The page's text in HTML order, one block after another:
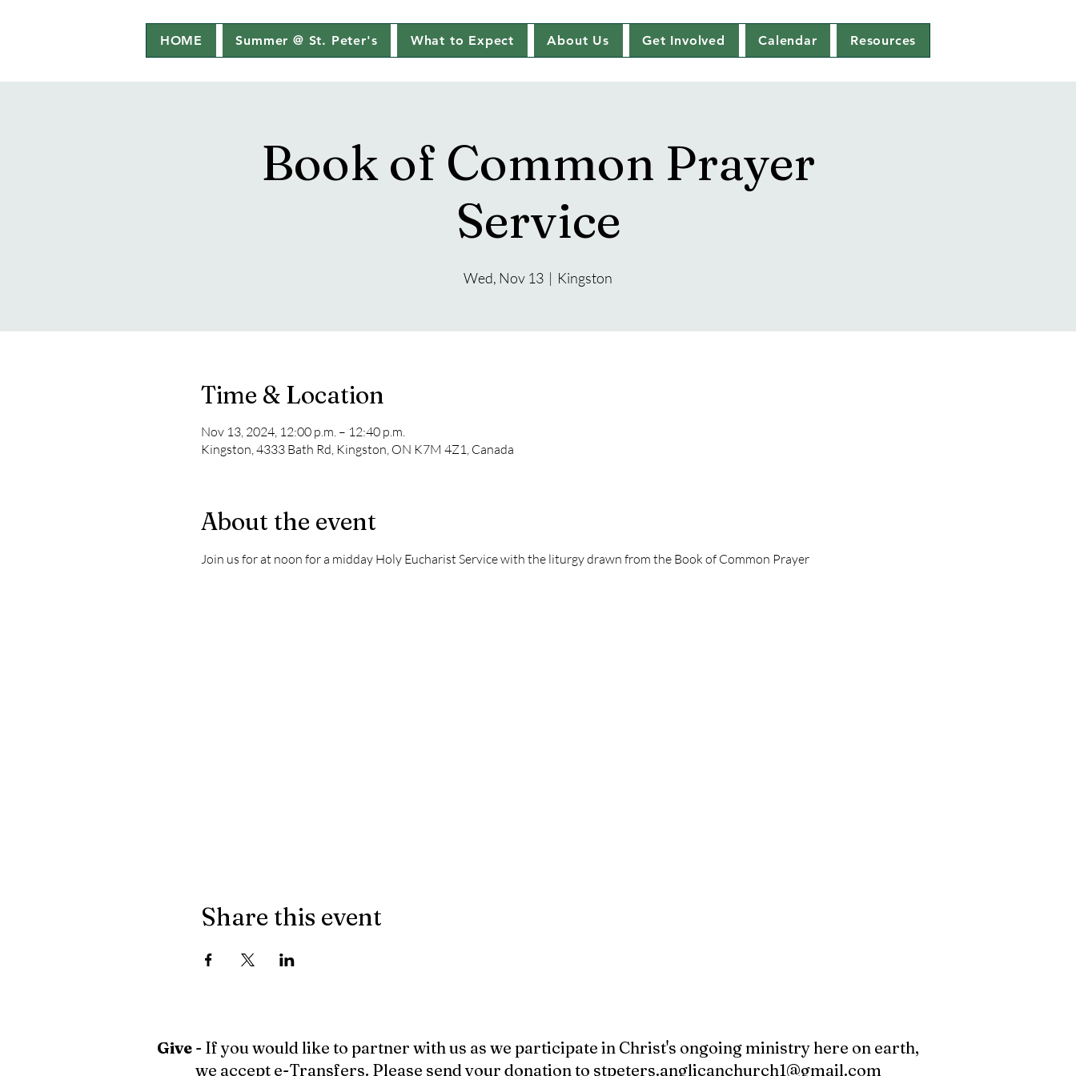
HOME Summer @ St. Peter's What to Expect About Us Get Involved Calendar Resources
Book of Common Prayer
Service
Wed, Nov 13
  |
Kingston
Time & Location
Nov 13, 2024, 12:00 p.m. – 12:40 p.m.
Kingston, 4333 Bath Rd, Kingston, ON K7M 4Z1, Canada
About the event
Join us for at noon for a midday Holy Eucharist Service with the liturgy drawn from the Book of Common Prayer
Share this event
Give - If you would like to partner with us as we participate in Christ's ongoing ministry here on earth,
we accept e-Transfers. Please send your donation to stpeters.anglicanchurch1@gmail.com